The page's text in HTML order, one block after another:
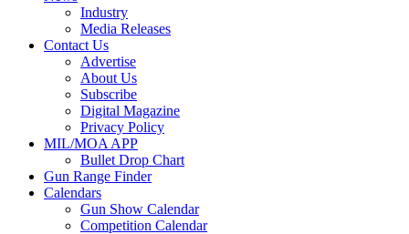
Industry
Media Releases
Contact Us
Advertise
About Us
Subscribe
Digital Magazine
Privacy Policy
MIL/MOA APP
Bullet Drop Chart
Gun Range Finder
Calendars
Gun Show Calendar
Competition Calendar